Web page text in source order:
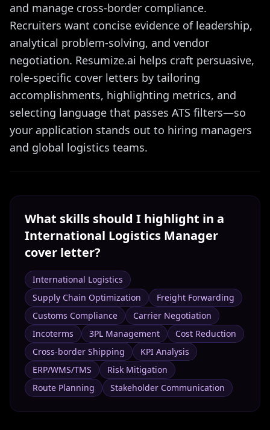
and manage cross-border compliance.
Recruiters want concise evidence of leadership,
analytical problem-solving, and vendor
negotiation. Resumize.ai helps craft persuasive,
role-specific cover letters by tailoring
accomplishments, highlighting metrics, and
selecting language that passes ATS filters—so
your application stands out to hiring managers
and global logistics teams.
What skills should I highlight in a
International Logistics Manager
cover letter?
International Logistics
Supply Chain Optimization
Freight Forwarding
Customs Compliance
Carrier Negotiation
Incoterms
3PL Management
Cost Reduction
Cross-border Shipping
KPI Analysis
ERP/WMS/TMS
Risk Mitigation
Route Planning
Stakeholder Communication